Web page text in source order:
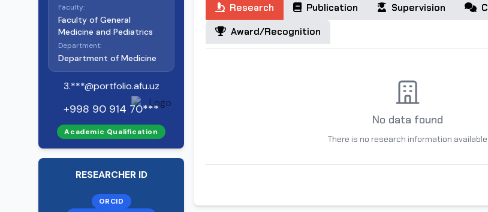
Faculty:
Faculty of General
Medicine and Pediatrics
Department:
Department of Medicine
3.***@portfolio.afu.uz
+998 90 914 70***
Academic Qualification
RESEARCHER ID
ORCID
Research Publication Supervision
Award/Recognition
No data found
There is no research information available